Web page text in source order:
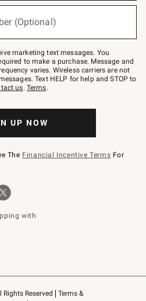
Reserved
Terms &
(Optional)
marketing text messages. You
to make a purchase. Message and
varies. Wireless carriers are not
Text HELP for help and STOP to
us. Terms.
UP NOW
The Financial Incentive Terms For